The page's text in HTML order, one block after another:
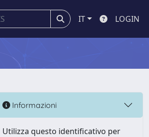
IT LOGIN
Informazioni
Utilizza questo identificativo per